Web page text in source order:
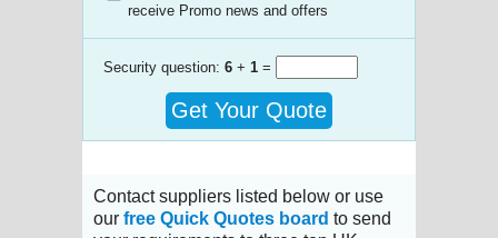
receive Promo news and offers
Security question: 6 + 1 =
Get Your Quote
Contact suppliers listed below or use
our free Quick Quotes board to send